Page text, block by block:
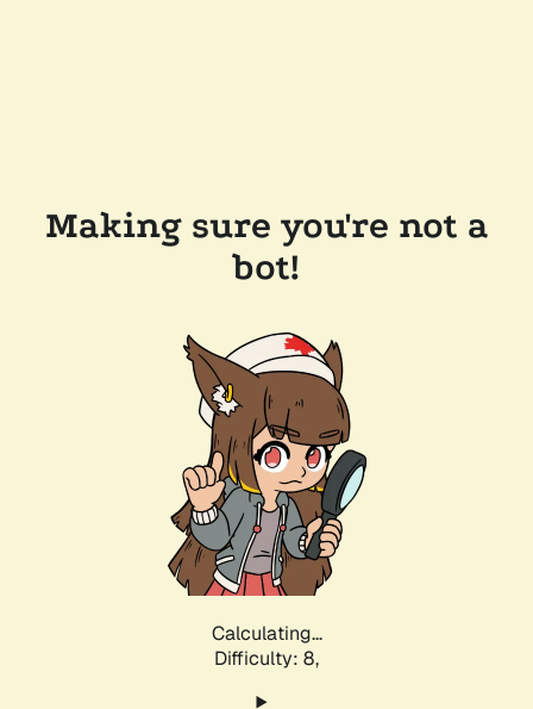
Making sure you're not a
bot!
Calculating...
Difficulty: 8,